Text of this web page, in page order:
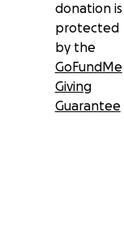
donation is
protected
by the
GoFundMe
Giving
Guarantee